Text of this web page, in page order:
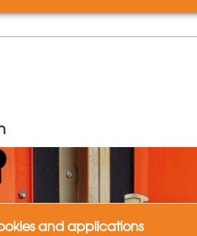
and applications